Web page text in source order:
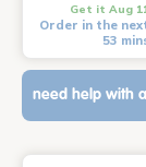
Get it Aug
Order in the
53
need help with